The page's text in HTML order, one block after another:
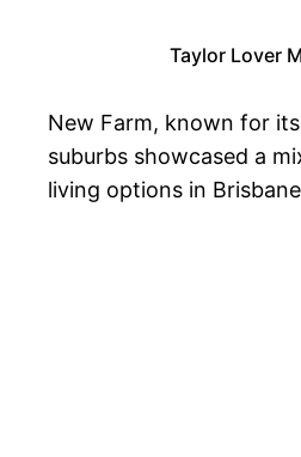
Taylor Lover
New Farm, known for
suburbs showcased a
living options in